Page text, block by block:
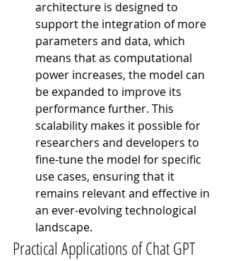
architecture is designed to
support the integration of more
parameters and data, which
means that as computational
power increases, the model can
be expanded to improve its
performance further. This
scalability makes it possible for
researchers and developers to
fine-tune the model for specific
use cases, ensuring that it
remains relevant and effective in
an ever-evolving technological
landscape.
Practical Applications of Chat GPT